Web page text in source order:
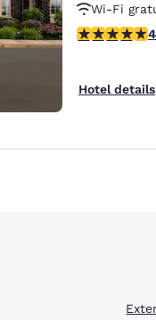
Wi-Fi
Não
4.31 stars
Hotel details